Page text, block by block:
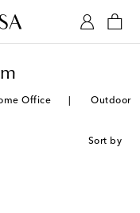
Office Outdoor
Sort by